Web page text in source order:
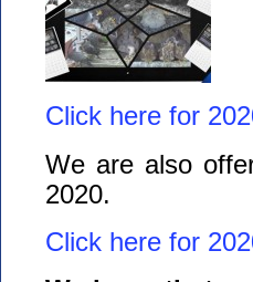
Click here for
We are also
2020.
Click here for